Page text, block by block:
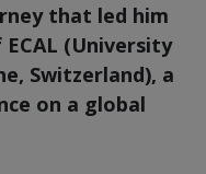
that led him
(University
Switzerland), a
on a global